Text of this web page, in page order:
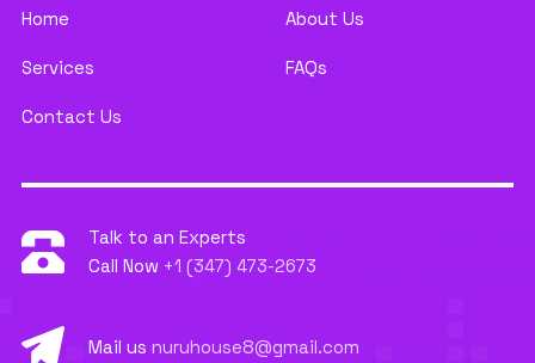
Home About Us
Services FAQs
Contact Us
Talk to an Experts
Call Now +1 (347) 473-2673
Mail us nuruhouse8@gmail.com